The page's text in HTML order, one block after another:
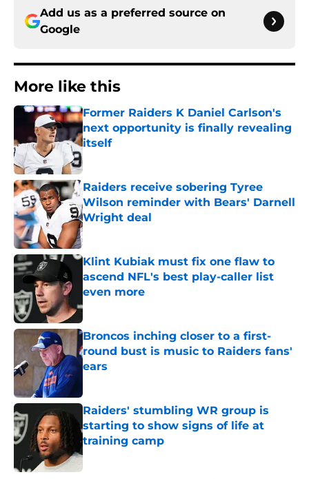
Add us as a preferred source on
Google
More like this
Former Raiders K Daniel Carlson's
next opportunity is finally revealing
itself
Raiders receive sobering Tyree
Wilson reminder with Bears' Darnell
Wright deal
Published by on Invalid Date
Klint Kubiak must fix one flaw to
ascend NFL's best play-caller list
even more
Published by on Invalid Date
Broncos inching closer to a first-
round bust is music to Raiders fans'
ears
Raiders' stumbling WR group is
starting to show signs of life at
training camp
Published by on Invalid Date